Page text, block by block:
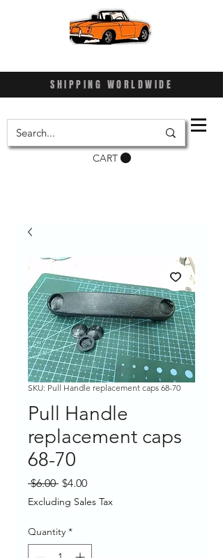
SHIPPING WORLDWIDE
CART
SKU: Pull Handle replacement caps 68-70
Pull Handle
replacement caps
68-70
$6.00 Regular
Price
$4.00Sale
Price
Excluding Sales Tax
Quantity *